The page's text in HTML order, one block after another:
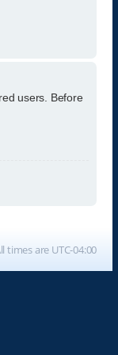
users. Before
times are UTC-04:00